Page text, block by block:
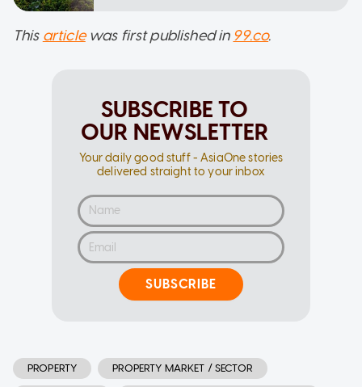
This articlewas first published in 99.co.
SUBSCRIBE TO
OUR NEWSLETTER
Your daily good stuff - AsiaOne stories
delivered straight to your inbox
SUBSCRIBE
PROPERTY PROPERTY MARKET / SECTOR